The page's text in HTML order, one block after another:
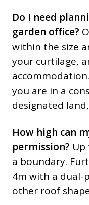
Do I need
garden office?
within the size
your curtilage,
you are in a
designated
How high can
permission?
a boundary.
4m with a dual-
other roof